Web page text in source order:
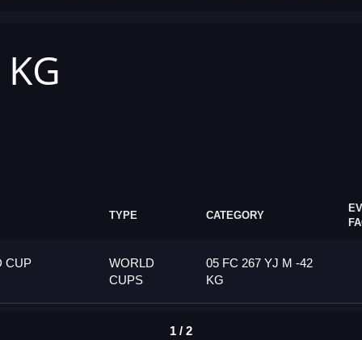
TYPE CATEGORY
CUP
WORLD
CUPS
05 FC 267 YJ M -42
KG
1 / 2